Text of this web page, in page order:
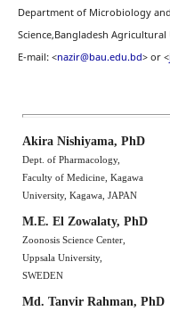
Department of Microbiology
Science,Bangladesh Agricultural
E-mail: <nazir@bau.edu.bd> or <
Akira Nishiyama, PhD
Dept. of Pharmacology,
Faculty of Medicine, Kagawa
University, Kagawa, JAPAN
M.E. El Zowalaty, PhD
Zoonosis Science Center,
Uppsala University,
SWEDEN
Md. Tanvir Rahman, PhD